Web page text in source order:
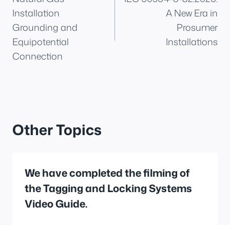
Installation
Grounding and
Equipotential
Connection
A New Era in
Prosumer
Installations
Other Topics
We have completed the filming of
the Tagging and Locking Systems
Video Guide.